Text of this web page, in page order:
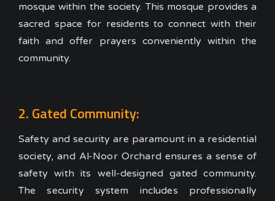
mosque within the society. This mosque provides a
sacred space for residents to connect with their
faith and offer prayers conveniently within the
community.
2. Gated Community:
Safety and security are paramount in a residential
society, and Al-Noor Orchard ensures a sense of
safety with its well-designed gated community.
The security system includes professionally